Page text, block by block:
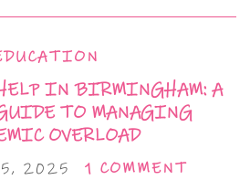
IN BIRMINGHAM: A
TO MANAGING
OVERLOAD
5, 2025 1 COMMENT